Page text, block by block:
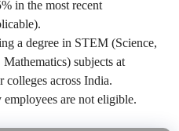
in the most recent
a degree in STEM (Science,
subjects at
colleges across India.
are not eligible.